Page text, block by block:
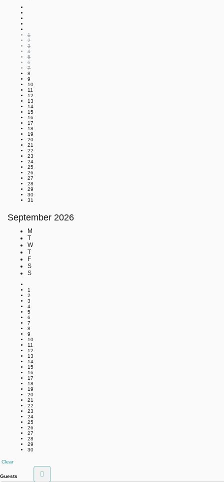
1
2
3
4
5
6
7
8
9
10
11
12
13
14
15
16
17
18
19
20
21
22
23
24
25
26
27
28
29
30
31
September 2026
M
T
W
T
F
S
S
1
2
3
4
5
6
7
8
9
10
11
12
13
14
15
16
17
18
19
20
21
22
23
24
25
26
27
28
29
30
Clear
Guests